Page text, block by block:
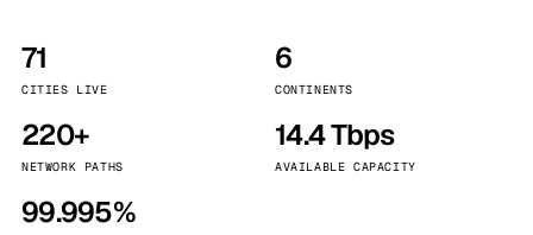
71
CITIES LIVE
6
CONTINENTS
220+
NETWORK PATHS
14.4 Tbps
AVAILABLE CAPACITY
99.995%